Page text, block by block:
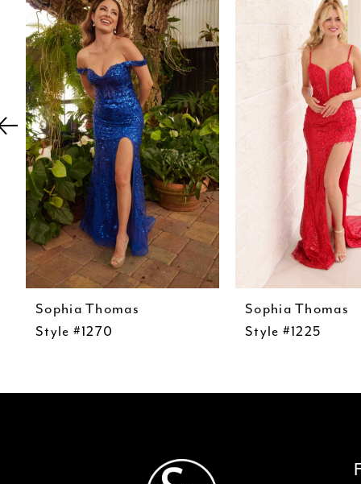
Carousel
2
3
4
5
6
7
8
9
10
11
Sophia Thomas
Style #1270
Sophia Thomas
Style #1225